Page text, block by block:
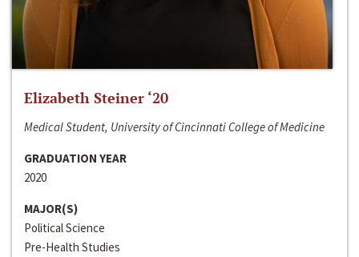
Elizabeth Steiner ‘20
Medical Student, University of Cincinnati College of Medicine
GRADUATION YEAR
2020
MAJOR(S)
Political Science
Pre-Health Studies